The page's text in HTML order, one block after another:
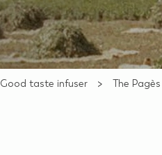
Good taste infuser The